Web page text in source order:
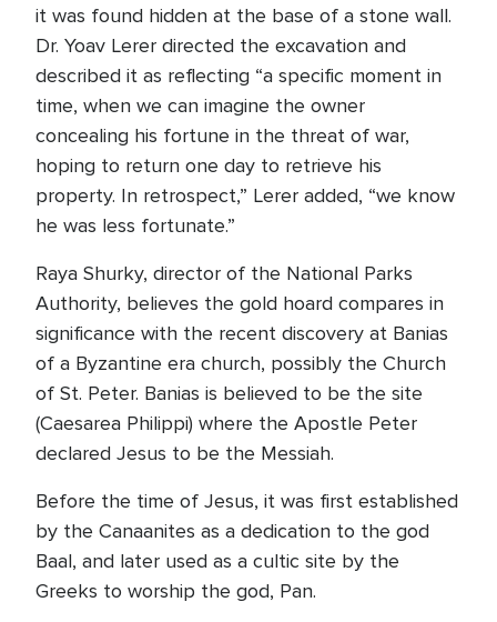
it was found hidden at the base of a stone wall.
Dr. Yoav Lerer directed the excavation and
described it as reflecting “a specific moment in
time, when we can imagine the owner
concealing his fortune in the threat of war,
hoping to return one day to retrieve his
property. In retrospect,” Lerer added, “we know
he was less fortunate.”
Raya Shurky, director of the National Parks
Authority, believes the gold hoard compares in
significance with the recent discovery at Banias
of a Byzantine era church, possibly the Church
of St. Peter. Banias is believed to be the site
(Caesarea Philippi) where the Apostle Peter
declared Jesus to be the Messiah.
Before the time of Jesus, it was first established
by the Canaanites as a dedication to the god
Baal, and later used as a cultic site by the
Greeks to worship the god, Pan.